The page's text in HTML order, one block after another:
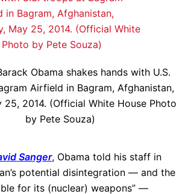
Obama shakes hands with U.S.
Airfield in Bagram, Afghanistan,
25, 2014. (Official White House Photo
by Pete Souza)
Sanger, Obama told his staff in
potential disintegration — and the
for its (nuclear) weapons” —